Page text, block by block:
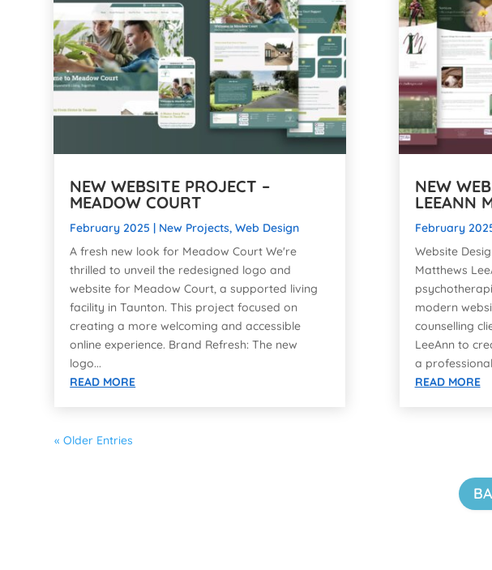
NEW WEBSITE PROJECT –
MEADOW COURT
February 2025 New Projects,Web Design
A fresh new look for Meadow Court We're
thrilled to unveil the redesigned logo and
website for Meadow Court, a supported living
facility in Taunton. This project focused on
creating a more welcoming and accessible
online experience. Brand Refresh: The new
logo...
READ MORE
NEW
LEEANN
February
Website
Matthews
modern
counselling
LeeAnn to
a
READ MORE
« Older Entries